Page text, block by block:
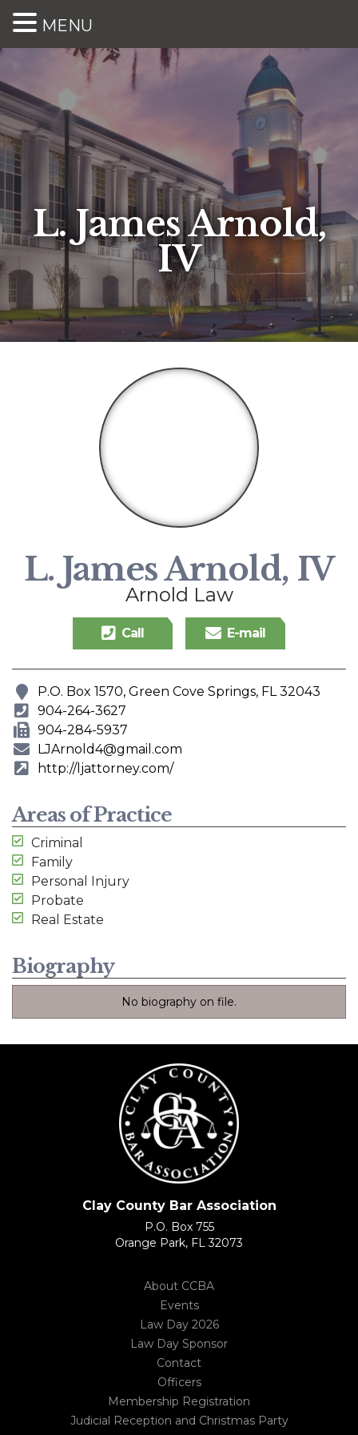
L. James Arnold,
IV
L. James Arnold, IV
Arnold Law
Call E-mail
Address
P.O. Box 1570, Green Cove Springs, FL 32043
Phone Number
904-264-3627
Fax Number
904-284-5937
E-mail Address
LJArnold4@gmail.com
Website
http://ljattorney.com/
Areas of Practice
Criminal
Family
Personal Injury
Probate
Real Estate
Biography
No biography on file.
Clay County Bar Association
P.O. Box 755
Orange Park, FL 32073
About CCBA
Events
Law Day 2026
Law Day Sponsor
Contact
Officers
Membership Registration
Judicial Reception and Christmas Party
MENU